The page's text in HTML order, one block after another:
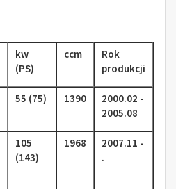
kw
(PS)
ccm
Rok
produkcji
55 (75) 1390
2000.02 -
2005.08
105
(143)
1968
2007.11 -
.